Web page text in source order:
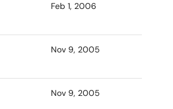
Feb 1, 2006
Nov 9, 2005
Nov 9, 2005